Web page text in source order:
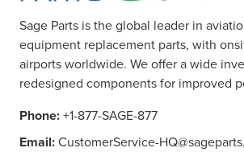
Sage Parts is the global leader in
equipment replacement parts, with
airports worldwide. We offer a wide
redesigned components for improved
Phone:+1-877-SAGE-877
Email:CustomerService-